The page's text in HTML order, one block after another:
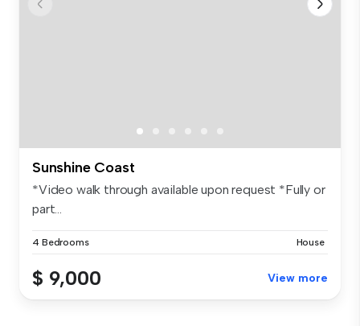
Sunshine Coast
*Video walk through available upon request *Fully or
part...
4 Bedrooms House
$ 9,000 View more